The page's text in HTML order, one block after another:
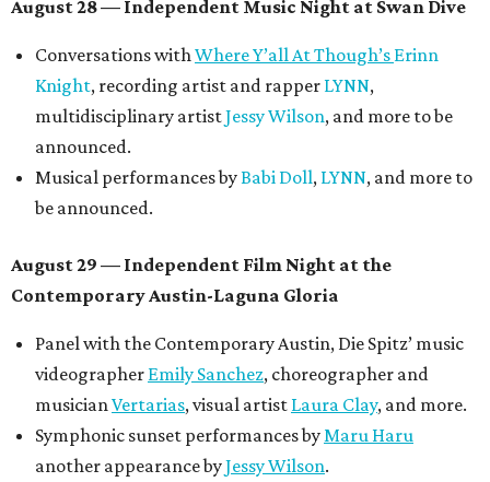
August 28 — Independent Music Night at Swan Dive
Conversations withWhere Y’all At Though’s Erinn
Knight, recording artist and rapper LYNN,
multidisciplinary artistJessy Wilson, and more to be
announced.
Musical performances byBabi Doll, LYNN, and more to
be announced.
August 29 — Independent Film Night at the
Contemporary Austin-Laguna Gloria
Panel with the Contemporary Austin, Die Spitz’ music
videographer Emily Sanchez, choreographer and
musicianVertarias, visual artist Laura Clay, and more.
Symphonic sunset performances byMaru Haru
another appearance byJessy Wilson.